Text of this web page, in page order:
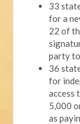
33
for a
22 of
party
36
for
access
5,000
as